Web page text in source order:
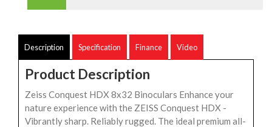
Description Specification Finance Video
Product Description
Zeiss Conquest HDX 8x32 Binoculars Enhance your
nature experience with the ZEISS Conquest HDX -
Vibrantly sharp. Reliably rugged. The ideal premium all-